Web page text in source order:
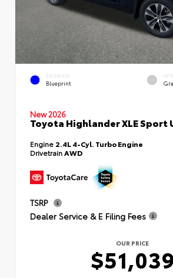
EXTERIOR
Blueprint
New 2026
Toyota Highlander XLE
Engine 2.4L 4-Cyl. Turbo Engine
DrivetrainAWD
TSRP
Dealer Service & E Filing Fees
OUR PRICE
$51,039